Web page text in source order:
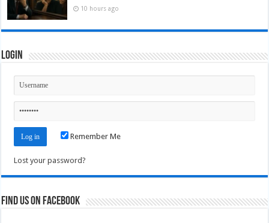
10 hours ago
Login
Remember Me
Lost your password?
Find us on Facebook